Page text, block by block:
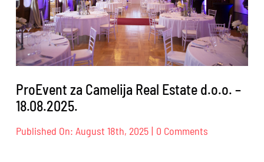
ProEvent za Camelija Real Estate d.o.o. –
18.08.2025.
Published On: August 18th, 2025 | 0 Comments